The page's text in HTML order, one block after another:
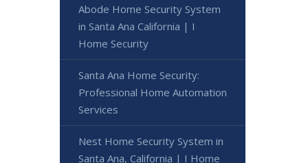
Abode Home Security System
in Santa Ana California | I
Home Security
Santa Ana Home Security:
Professional Home Automation
Services
Nest Home Security System in
Santa Ana, California | I Home